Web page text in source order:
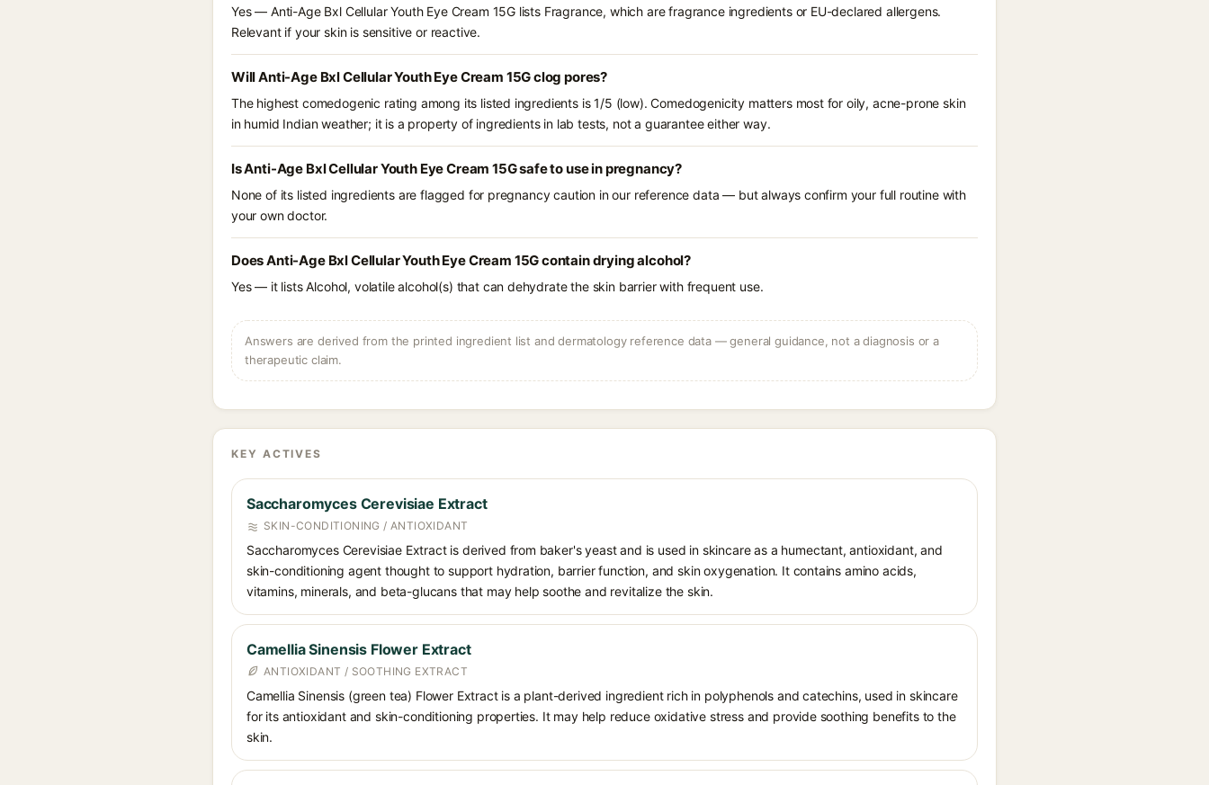
Yes — Anti-Age Bxl Cellular Youth Eye Cream 15G lists Fragrance, which are fragrance ingredients or EU-declared allergens.
Relevant if your skin is sensitive or reactive.
Will Anti-Age Bxl Cellular Youth Eye Cream 15G clog pores?
The highest comedogenic rating among its listed ingredients is 1/5 (low). Comedogenicity matters most for oily, acne-prone skin
in humid Indian weather; it is a property of ingredients in lab tests, not a guarantee either way.
Is Anti-Age Bxl Cellular Youth Eye Cream 15G safe to use in pregnancy?
None of its listed ingredients are flagged for pregnancy caution in our reference data — but always confirm your full routine with
your own doctor.
Does Anti-Age Bxl Cellular Youth Eye Cream 15G contain drying alcohol?
Yes — it lists Alcohol, volatile alcohol(s) that can dehydrate the skin barrier with frequent use.
Answers are derived from the printed ingredient list and dermatology reference data — general guidance, not a diagnosis or a
therapeutic claim.
KEY ACTIVES
Saccharomyces Cerevisiae Extract
SKIN-CONDITIONING / ANTIOXIDANT
Saccharomyces Cerevisiae Extract is derived from baker's yeast and is used in skincare as a humectant, antioxidant, and
skin-conditioning agent thought to support hydration, barrier function, and skin oxygenation. It contains amino acids,
vitamins, minerals, and beta-glucans that may help soothe and revitalize the skin.
Camellia Sinensis Flower Extract
ANTIOXIDANT / SOOTHING EXTRACT
Camellia Sinensis (green tea) Flower Extract is a plant-derived ingredient rich in polyphenols and catechins, used in skincare
for its antioxidant and skin-conditioning properties. It may help reduce oxidative stress and provide soothing benefits to the
skin.